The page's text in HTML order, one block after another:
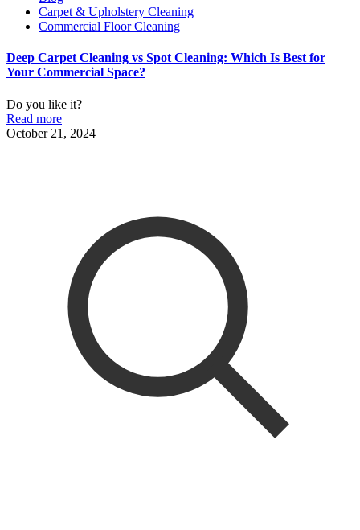
Carpet & Upholstery Cleaning
Commercial Floor Cleaning
Deep Carpet Cleaning vs Spot Cleaning: Which Is Best for
Your Commercial Space?
Do you like it?
Read more
October 21, 2024